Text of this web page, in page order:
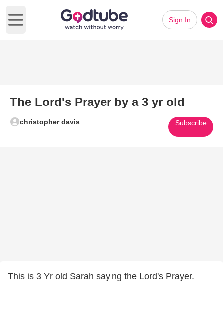
Open main menu
Sign In
The Lord's Prayer by a 3 yr old
christopher davis Subscribe
This is 3 Yr old Sarah saying the Lord's Prayer.